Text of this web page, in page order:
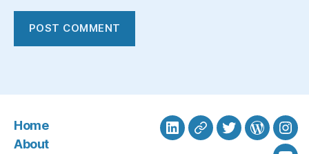
Home
About
LinkedInBlueSkyTwitter